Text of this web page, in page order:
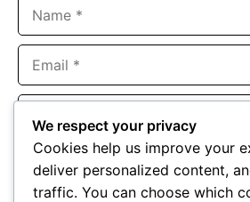
Website
Save my name, email, and website
next time I comment.
We respect your privacy
Cookies help us improve your
deliver personalized content,
traffic. You can choose which